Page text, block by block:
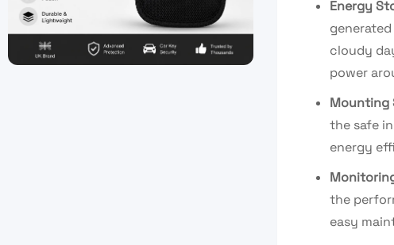
Energy
cloudy
power
Mounting
the safe
energy
the
easy